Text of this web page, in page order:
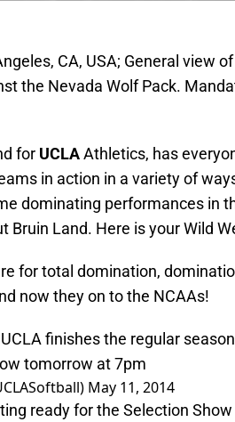
CA, USA; General view
the Nevada Wolf Pack.
for UCLAAthletics, has
in action in a variety of
dominating performances in
Bruin Land. Here is your Wild
for total domination,
now they on to the NCAAs!
finishes the regular
tomorrow at 7pm
May 11, 2014
ready for the Selection